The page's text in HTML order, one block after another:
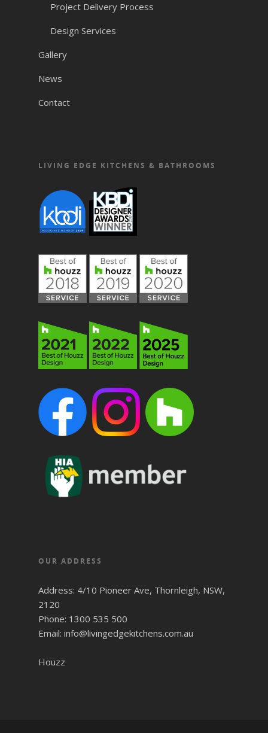
Project Delivery Process
Design Services
Gallery
News
Contact
LIVING EDGE KITCHENS & BATHROOMS
OUR ADDRESS
Address: 4/10 Pioneer Ave, Thornleigh, NSW,
2120
Phone: 1300 535 500
Email: info@livingedgekitchens.com.au
Houzz